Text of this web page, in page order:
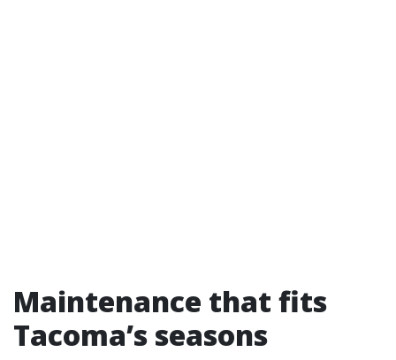
Maintenance that fits
Tacoma’s seasons